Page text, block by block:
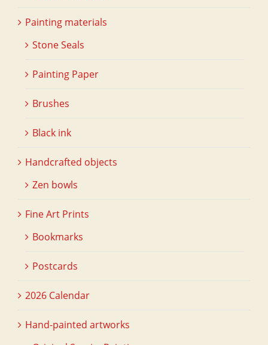
Painting materials
Stone Seals
Painting Paper
Brushes
Black ink
Handcrafted objects
Zen bowls
Fine Art Prints
Bookmarks
Postcards
2026 Calendar
Hand-painted artworks